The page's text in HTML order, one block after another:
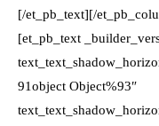
[/et_pb_text][/
[et_pb_text
91object Object%93″